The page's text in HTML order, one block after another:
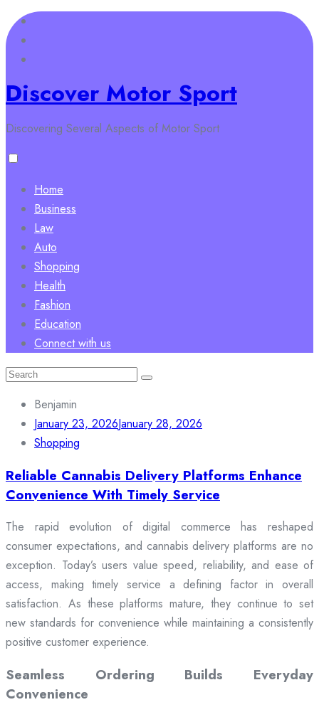
Skip
to
content
Discover Motor Sport
Discovering Several Aspects of Motor Sport
Home
Business
Law
Auto
Shopping
Health
Fashion
Education
Connect with us
Search
Benjamin
January 23, 2026January 28, 2026
Shopping
Reliable Cannabis Delivery Platforms Enhance
Convenience With Timely Service
The rapid evolution of digital commerce has reshaped
consumer expectations, and cannabis delivery platforms are no
exception. Today’s users value speed, reliability, and ease of
access, making timely service a defining factor in overall
satisfaction. As these platforms mature, they continue to set
new standards for convenience while maintaining a consistently
positive customer experience.
Seamless Ordering Builds Everyday
Convenience